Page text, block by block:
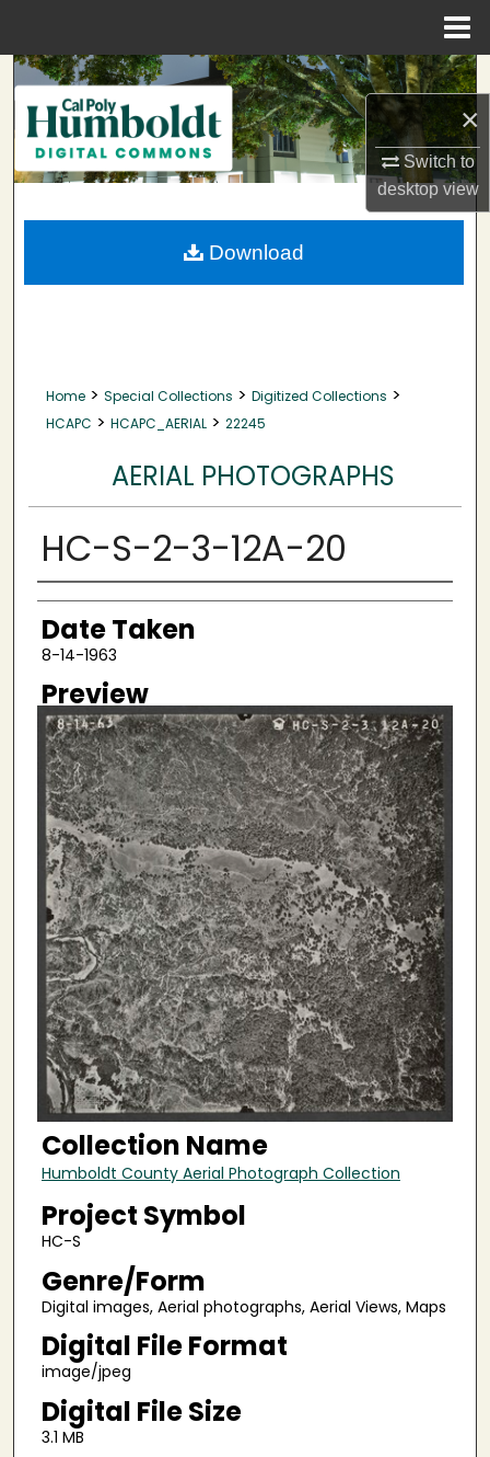
×
Switch to
desktopview
Search
Browse Collections
My Account
About
Home > Special Collections > Digitized Collections >
HCAPC > HCAPC_AERIAL > 22245
AERIAL PHOTOGRAPHS
HC-S-2-3-12A-20
Creator
Date Taken
8-14-1963
Preview
Collection Name
Humboldt County Aerial Photograph Collection
Project Symbol
HC-S
Genre/Form
Digital images, Aerial photographs, Aerial Views, Maps
Digital File Format
image/jpeg
Digital File Size
3.1 MB
Download